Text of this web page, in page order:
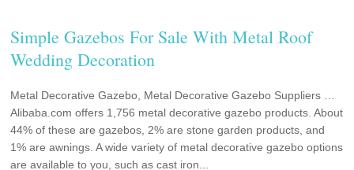
Simple Gazebos For Sale With Metal Roof
Wedding Decoration
Metal Decorative Gazebo, Metal Decorative Gazebo Suppliers …
Alibaba.com offers 1,756 metal decorative gazebo products. About
44% of these are gazebos, 2% are stone garden products, and
1% are awnings. A wide variety of metal decorative gazebo options
are available to you, such as cast iron...